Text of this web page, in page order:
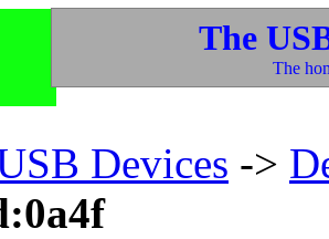
The
The
Devices ->